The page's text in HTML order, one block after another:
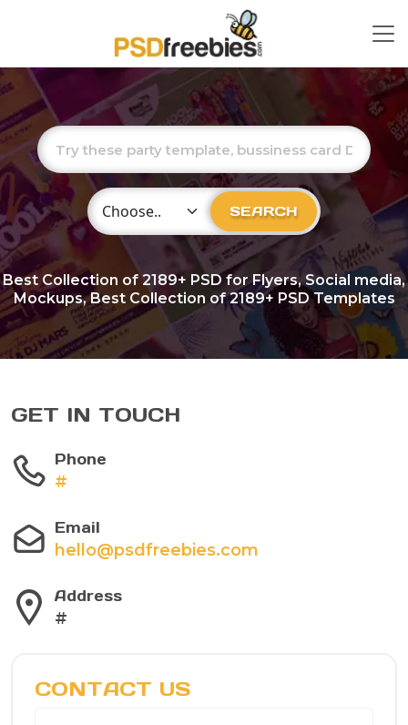
Choose Category SEARCH
Best Collection of2189+ PSD for Flyers, Social media,
Mockups, Best Collection of 2189+ PSD Templates
GET IN TOUCH
Phone
#
Email
hello@psdfreebies.com
Address
#
CONTACT US